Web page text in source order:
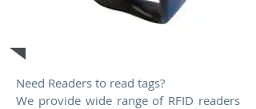
Need Readers to read tags?
We provide wide range of RFID readers